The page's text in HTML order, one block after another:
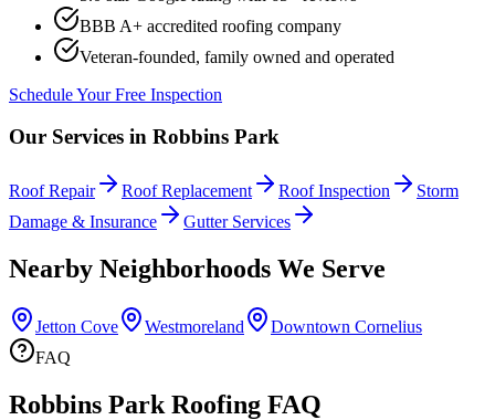
BBB A+ accredited roofing company
Veteran-founded, family owned and operated
Schedule Your Free Inspection
Our Services in Robbins Park
Roof Repair Roof Replacement Roof Inspection
Storm
Damage & Insurance
Gutter Services
Nearby Neighborhoods We Serve
Jetton Cove Westmoreland
Downtown Cornelius
FAQ
Robbins Park Roofing FAQ